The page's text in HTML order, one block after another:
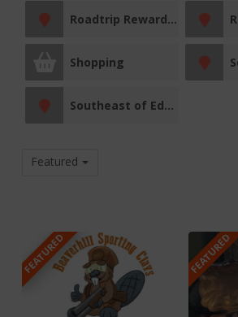
Roadtrip Reward Stop
Shopping
Southeast of Edmonton
Featured
FEATURED FEATURED